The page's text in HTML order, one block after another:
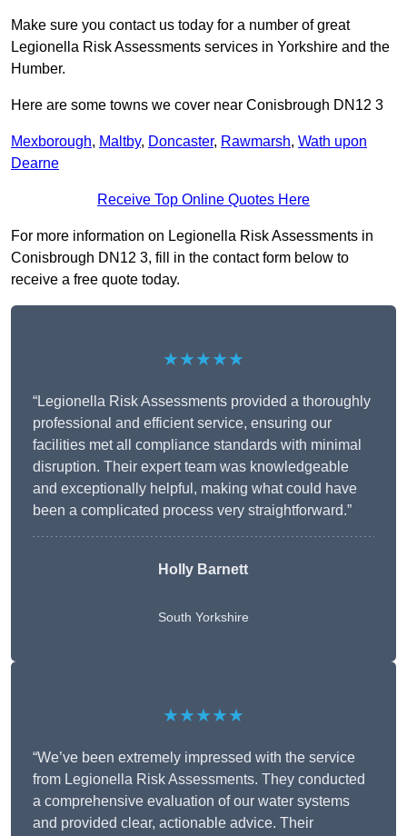
Make sure you contact us today for a number of great
Legionella Risk Assessments services in Yorkshire and the
Humber.
Here are some towns we cover near Conisbrough DN12 3
Mexborough, Maltby, Doncaster, Rawmarsh, Wath upon
Dearne
Receive Top Online Quotes Here
For more information on Legionella Risk Assessments in
Conisbrough DN12 3, fill in the contact form below to
receive a free quote today.
★★★★★
“Legionella Risk Assessments provided a thoroughly
professional and efficient service, ensuring our
facilities met all compliance standards with minimal
disruption. Their expert team was knowledgeable
and exceptionally helpful, making what could have
been a complicated process very straightforward.”
Holly Barnett
South Yorkshire
★★★★★
“We’ve been extremely impressed with the service
from Legionella Risk Assessments. They conducted
a comprehensive evaluation of our water systems
and provided clear, actionable advice. Their